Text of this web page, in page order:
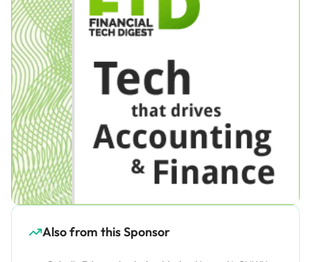
Also from this Sponsor